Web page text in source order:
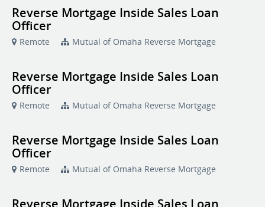
Reverse Mortgage Inside Sales Loan
Officer
Remote Mutual of Omaha Reverse Mortgage
Reverse Mortgage Inside Sales Loan
Officer
Remote Mutual of Omaha Reverse Mortgage
Reverse Mortgage Inside Sales Loan
Officer
Remote Mutual of Omaha Reverse Mortgage
Reverse Mortgage Inside Sales Loan